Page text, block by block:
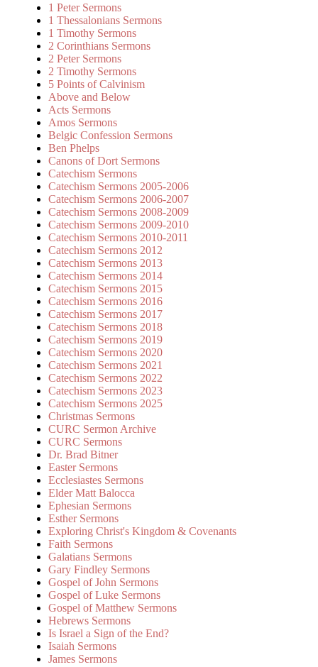
1 Peter Sermons
1 Thessalonians Sermons
1 Timothy Sermons
2 Corinthians Sermons
2 Peter Sermons
2 Timothy Sermons
5 Points of Calvinism
Above and Below
Acts Sermons
Amos Sermons
Belgic Confession Sermons
Ben Phelps
Canons of Dort Sermons
Catechism Sermons
Catechism Sermons 2005-2006
Catechism Sermons 2006-2007
Catechism Sermons 2008-2009
Catechism Sermons 2009-2010
Catechism Sermons 2010-2011
Catechism Sermons 2012
Catechism Sermons 2013
Catechism Sermons 2014
Catechism Sermons 2015
Catechism Sermons 2016
Catechism Sermons 2017
Catechism Sermons 2018
Catechism Sermons 2019
Catechism Sermons 2020
Catechism Sermons 2021
Catechism Sermons 2022
Catechism Sermons 2023
Catechism Sermons 2025
Christmas Sermons
CURC Sermon Archive
CURC Sermons
Dr. Brad Bitner
Easter Sermons
Ecclesiastes Sermons
Elder Matt Balocca
Ephesian Sermons
Esther Sermons
Exploring Christ's Kingdom & Covenants
Faith Sermons
Galatians Sermons
Gary Findley Sermons
Gospel of John Sermons
Gospel of Luke Sermons
Gospel of Matthew Sermons
Hebrews Sermons
Is Israel a Sign of the End?
Isaiah Sermons
James Sermons